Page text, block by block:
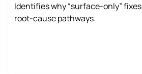
Identifies why “surface-only”
root-cause pathways.